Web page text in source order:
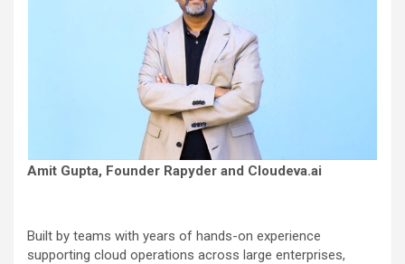
Amit Gupta, Founder Rapyder and Cloudeva.ai
Built by teams with years of hands-on experience
supporting cloud operations across large enterprises,